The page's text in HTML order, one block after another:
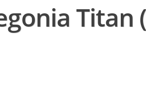
Titan